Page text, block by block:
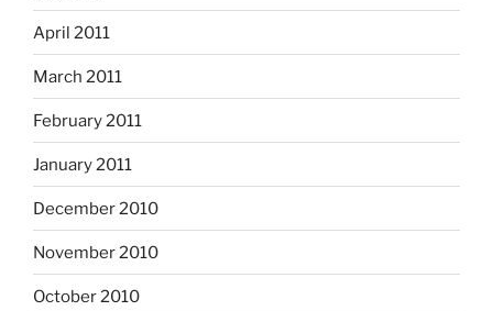
April 2011
March 2011
February 2011
January 2011
December 2010
November 2010
October 2010